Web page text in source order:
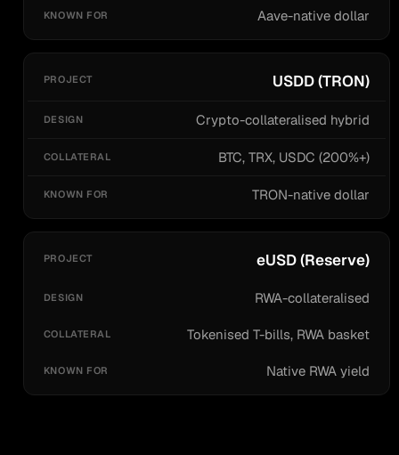
Aave-native dollar
USDD (TRON)
Crypto-collateralised hybrid
BTC, TRX, USDC (200%+)
TRON-native dollar
eUSD (Reserve)
RWA-collateralised
Tokenised T-bills, RWA basket
Native RWA yield